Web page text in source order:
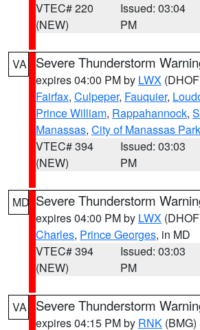
VTEC# 220
(NEW)
Issued: 03:04
PM
VA Severe Thunderstorm
expires 04:00 PM by LWX
Fairfax, Culpeper, Fauquier,
Prince William, Rappahannock,
Manassas, City of Manassas Park
VTEC# 394
(NEW)
Issued: 03:03
PM
MD Severe Thunderstorm
expires 04:00 PM by LWX
Charles, Prince Georges, in MD
VTEC# 394
(NEW)
Issued: 03:03
PM
VA Severe Thunderstorm
expires 04:15 PM by RNK (BMG)